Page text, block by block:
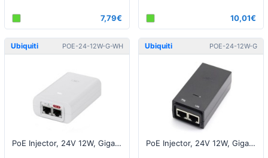
7,79€ 10,01€
Ubiquiti POE-24-12W-G-WH
PoE Injector, 24V 12W, Gigabit White EU
Ubiquiti POE-24-12W-G
PoE Injector, 24V 12W, Gigabit, Black EU